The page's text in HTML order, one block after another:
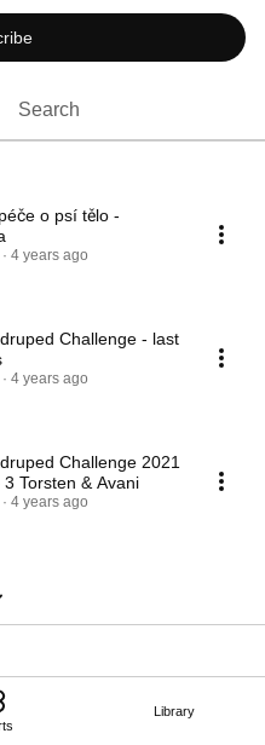
Library
Search
o psí tělo -
4 years ago
Challenge - last
4 years ago
Challenge 2021
- Group 3 Torsten & Avani
4 years ago